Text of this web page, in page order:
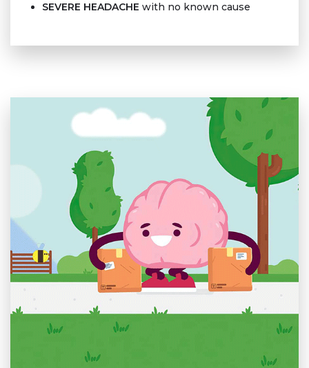
SEVERE HEADACHE with no known cause